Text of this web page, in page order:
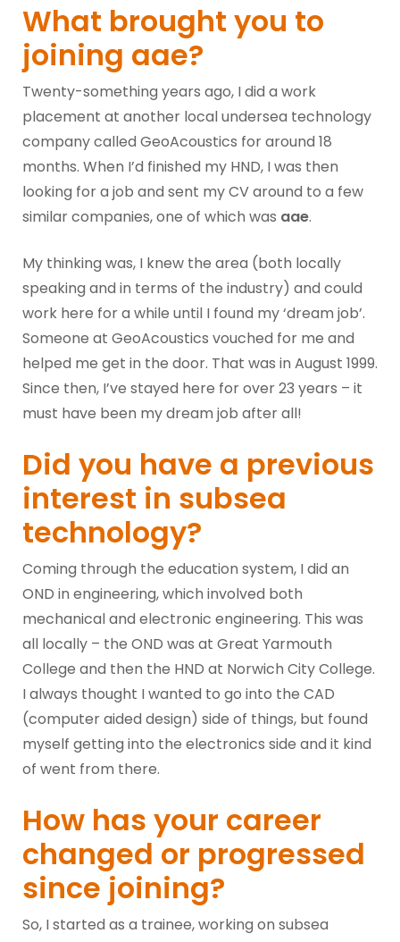
What brought you to
joining aae?
Twenty-something years ago, I did a work
placement at another local undersea technology
company called GeoAcoustics for around 18
months. When I’d finished my HND, I was then
looking for a job and sent my CV around to a few
similar companies, one of which was aae.
My thinking was, I knew the area (both locally
speaking and in terms of the industry) and could
work here for a while until I found my ‘dream job’.
Someone at GeoAcoustics vouched for me and
helped me get in the door. That was in August 1999.
Since then, I’ve stayed here for over 23 years – it
must have been my dream job after all!
Did you have a previous
interest in subsea
technology?
Coming through the education system, I did an
OND in engineering, which involved both
mechanical and electronic engineering. This was
all locally – the OND was at Great Yarmouth
College and then the HND at Norwich City College.
I always thought I wanted to go into the CAD
(computer aided design) side of things, but found
myself getting into the electronics side and it kind
of went from there.
How has your career
changed or progressed
since joining?
So, I started as a trainee, working on subsea